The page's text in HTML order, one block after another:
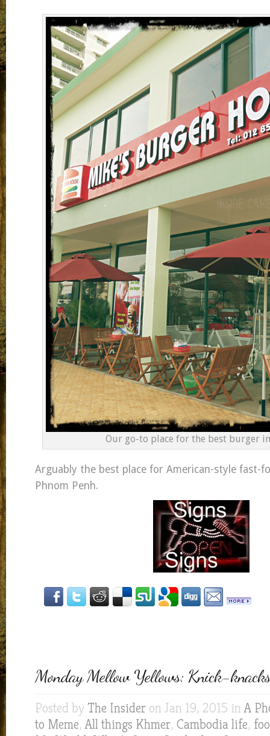
Our go-to place for the best burger
Arguably the best place for American-style fast-
Phnom Penh.
Monday Mellow Yellows: Knick-
Posted by The Insider on Jan 19, 2015 inA
to Meme,All things Khmer, Cambodia life,